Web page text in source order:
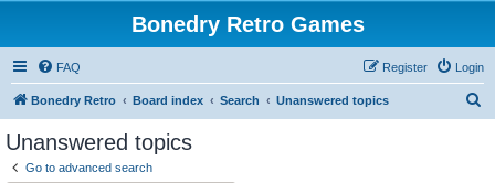
Bonedry Retro Games
FAQ Login
Register
Bonedry Retro Board index Search Unanswered topics
Unanswered topics
Go to advanced search